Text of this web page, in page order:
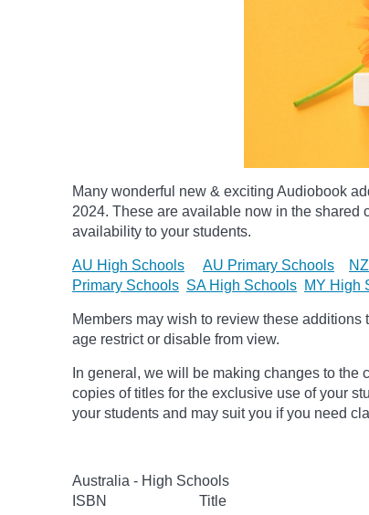
Many wonderful new & exciting Audiobook
2024. These are available now in the shared
availability to your students.
AU High Schools AU Primary Schools
Primary Schools SA High Schools MY High
Members may wish to review these
age restrict or disable from view.
In general, we will be making changes to
copies of titles for the exclusive use of your
your students and may suit you if you need
Australia - High Schools
ISBN
Title